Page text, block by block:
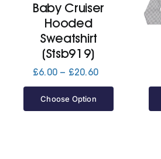
Jackets
Baby Cruiser
Hooded
Sweatshirt
(Stsb919)
£6.00 – £20.60Price
Choose Option